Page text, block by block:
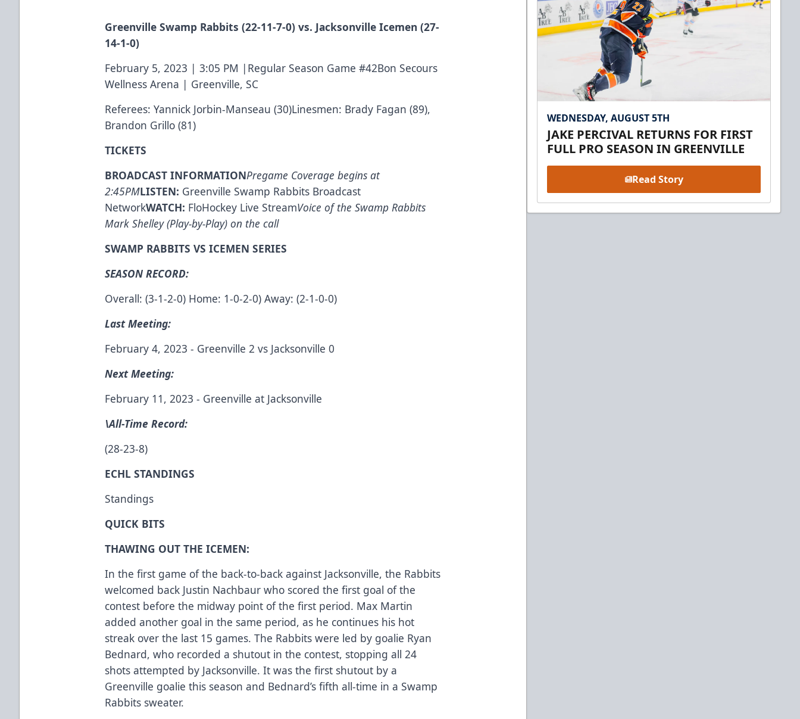
Greenville Swamp Rabbits (22-11-7-0) vs. Jacksonville Icemen (27-
14-1-0)
February 5, 2023 | 3:05 PM |Regular Season Game #42Bon Secours
Wellness Arena | Greenville, SC
Referees: Yannick Jorbin-Manseau (30)Linesmen: Brady Fagan (89),
Brandon Grillo (81)
TICKETS
BROADCAST INFORMATIONPregame Coverage begins at
2:45PMLISTEN: Greenville Swamp Rabbits Broadcast
NetworkWATCH: FloHockey Live StreamVoice of the Swamp Rabbits
Mark Shelley (Play-by-Play) on the call
SWAMP RABBITS VS ICEMEN SERIES
SEASON RECORD:
Overall: (3-1-2-0) Home: 1-0-2-0) Away: (2-1-0-0)
Last Meeting:
February 4, 2023 - Greenville 2 vs Jacksonville 0
Next Meeting:
February 11, 2023 - Greenville at Jacksonville
\All-Time Record:
(28-23-8)
ECHL STANDINGS
Standings
QUICK BITS
THAWING OUT THE ICEMEN:
In the first game of the back-to-back against Jacksonville, the Rabbits
welcomed back Justin Nachbaur who scored the first goal of the
contest before the midway point of the first period. Max Martin
added another goal in the same period, as he continues his hot
streak over the last 15 games. The Rabbits were led by goalie Ryan
Bednard, who recorded a shutout in the contest, stopping all 24
shots attempted by Jacksonville. It was the first shutout by a
Greenville goalie this season and Bednard’s fifth all-time in a Swamp
Rabbits sweater.
WEDNESDAY, AUGUST 5TH
JAKE PERCIVAL RETURNS FOR FIRST
FULL PRO SEASON IN GREENVILLE
Read Story